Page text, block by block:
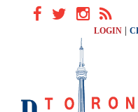
LOGIN